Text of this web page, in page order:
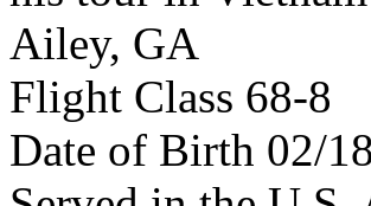
Ailey, GA
Flight Class 68-8
Date of Birth 02/